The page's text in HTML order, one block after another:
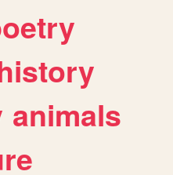
animals